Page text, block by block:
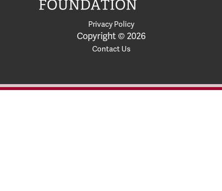
Privacy Policy
Copyright © 2026
Contact Us